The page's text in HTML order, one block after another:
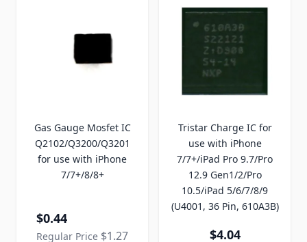
Gas Gauge Mosfet IC
Q2102/Q3200/Q3201
for use with iPhone
7/7+/8/8+
Special Price
$0.44
Regular Price $1.27
Tristar Charge IC for
use with iPhone
7/7+/iPad Pro 9.7/Pro
12.9 Gen1/2/Pro
10.5/iPad 5/6/7/8/9
(U4001, 36 Pin, 610A3B)
$4.04